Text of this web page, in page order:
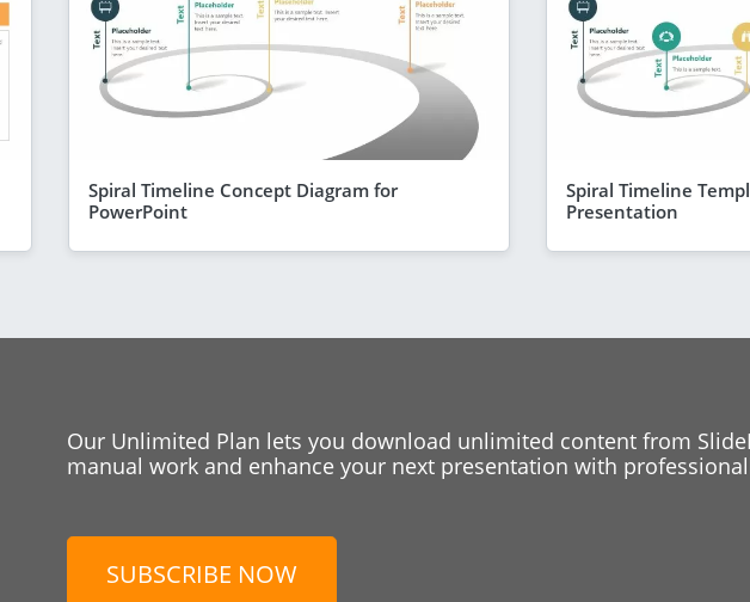
Spiral Timeline Concept Diagram for
PowerPoint
Spiral Timeline
Presentation
Our Unlimited Plan lets you download unlimited content from
manual work and enhance your next presentation with
SUBSCRIBE NOW